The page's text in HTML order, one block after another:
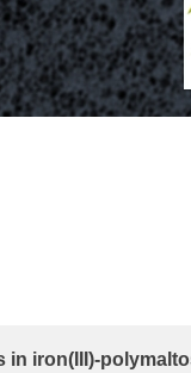
iron(III)-